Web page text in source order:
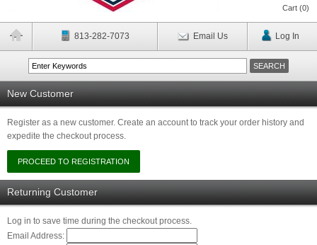
Cart (0)
813-282-7073 Email Us Log In
New Customer
Register as a new customer. Create an account to track your order history and
expedite the checkout process.
Returning Customer
Log in to save time during the checkout process.
Email Address: